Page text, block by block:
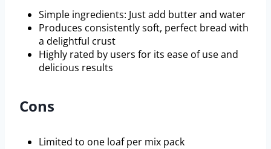
Simple ingredients: Just add butter and water
Produces consistently soft, perfect bread with
a delightful crust
Highly rated by users for its ease of use and
delicious results
Cons
Limited to one loaf per mix pack